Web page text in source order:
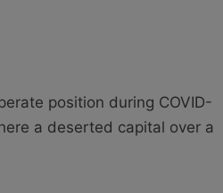
position during COVID-
a deserted capital over a